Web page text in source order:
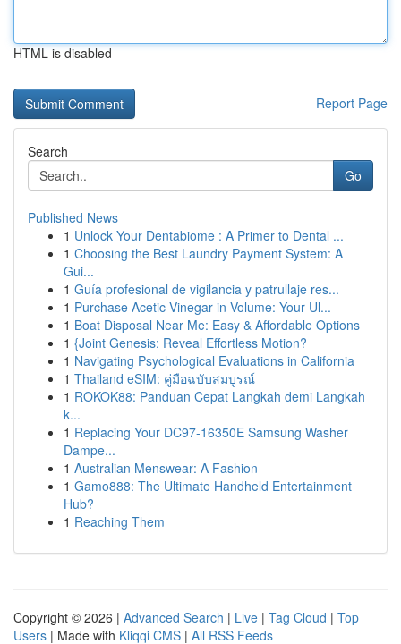
HTML is disabled
Report Page
Search
Go
Published News
1 Unlock Your Dentabiome : A Primer to Dental ...
1 Choosing the Best Laundry Payment System: A
Gui...
1 Guía profesional de vigilancia y patrullaje res...
1 Purchase Acetic Vinegar in Volume: Your Ul...
1 Boat Disposal Near Me: Easy & Affordable Options
1 {Joint Genesis: Reveal Effortless Motion?
1 Navigating Psychological Evaluations in California
1 Thailand eSIM: คู่มือฉบับสมบูรณ์
1 ROKOK88: Panduan Cepat Langkah demi Langkah
k...
1 Replacing Your DC97-16350E Samsung Washer
Dampe...
1 Australian Menswear: A Fashion
1 Gamo888: The Ultimate Handheld Entertainment
Hub?
1 Reaching Them
Copyright © 2026 | Advanced Search | Live | Tag Cloud | Top
Users | Made with Kliqqi CMS | All RSS Feeds